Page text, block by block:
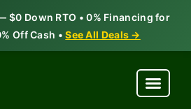
$0 Down RTO • 0% Financing for
Off Cash •See All Deals →